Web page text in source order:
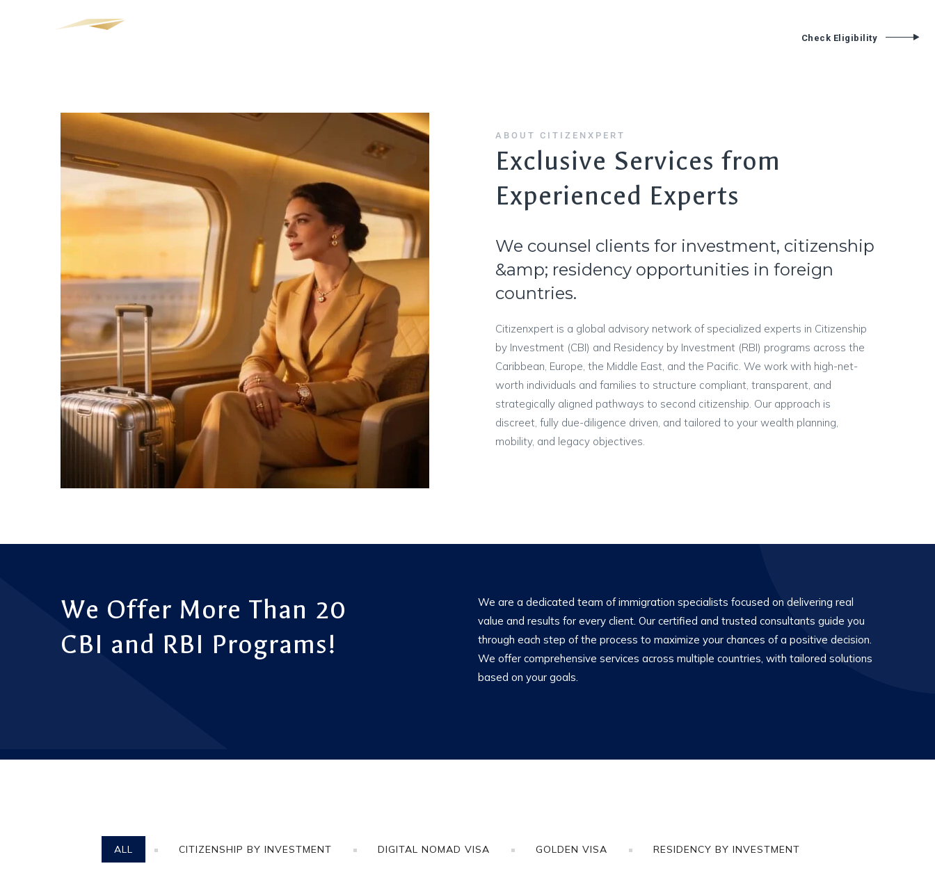
Check Eligibility
ABOUT CITIZENXPERT
Exclusive Services from
Experienced Experts
We counsel clients for investment, citizenship
&amp; residency opportunities in foreign
countries.
Citizenxpert is a global advisory network of specialized experts in Citizenship
by Investment (CBI) and Residency by Investment (RBI) programs across the
Caribbean, Europe, the Middle East, and the Pacific. We work with high-net-
worth individuals and families to structure compliant, transparent, and
strategically aligned pathways to second citizenship. Our approach is
discreet, fully due-diligence driven, and tailored to your wealth planning,
mobility, and legacy objectives.
We Offer More Than 20
CBI and RBI Programs!
We are a dedicated team of immigration specialists focused on delivering real
value and results for every client. Our certified and trusted consultants guide you
through each step of the process to maximize your chances of a positive decision.
We offer comprehensive services across multiple countries, with tailored solutions
based on your goals.
ALL CITIZENSHIP BY INVESTMENT DIGITAL NOMAD VISA GOLDEN VISA RESIDENCY BY INVESTMENT